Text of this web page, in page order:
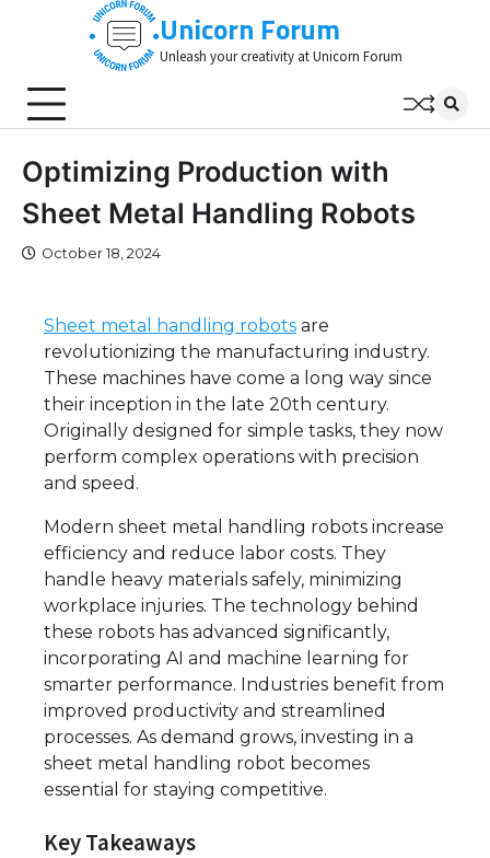
Unicorn Forum
Unleash your creativity at Unicorn Forum
Optimizing Production with
Sheet Metal Handling Robots
October 18, 2024
Sheet metal handling robots are
revolutionizing the manufacturing industry.
These machines have come a long way since
their inception in the late 20th century.
Originally designed for simple tasks, they now
perform complex operations with precision
and speed.
Modern sheet metal handling robots increase
efficiency and reduce labor costs. They
handle heavy materials safely, minimizing
workplace injuries. The technology behind
these robots has advanced significantly,
incorporating AI and machine learning for
smarter performance. Industries benefit from
improved productivity and streamlined
processes. As demand grows, investing in a
sheet metal handling robot becomes
essential for staying competitive.
Key Takeaways